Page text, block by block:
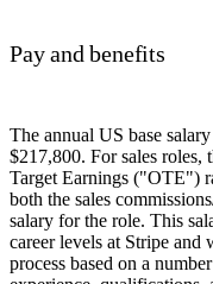
Pay and benefits
The annual US base
$217,800. For sales roles,
Target Earnings ("OTE")
both the sales
salary for the role. This
career levels at Stripe
process based on a